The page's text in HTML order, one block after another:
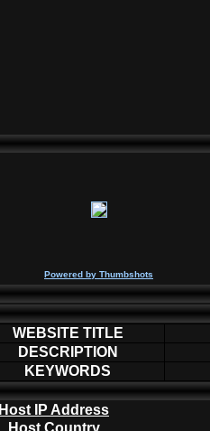
Powered by Thumbshots
WEBSITE TITLE
DESCRIPTION
KEYWORDS
Host IP Address
Host Country